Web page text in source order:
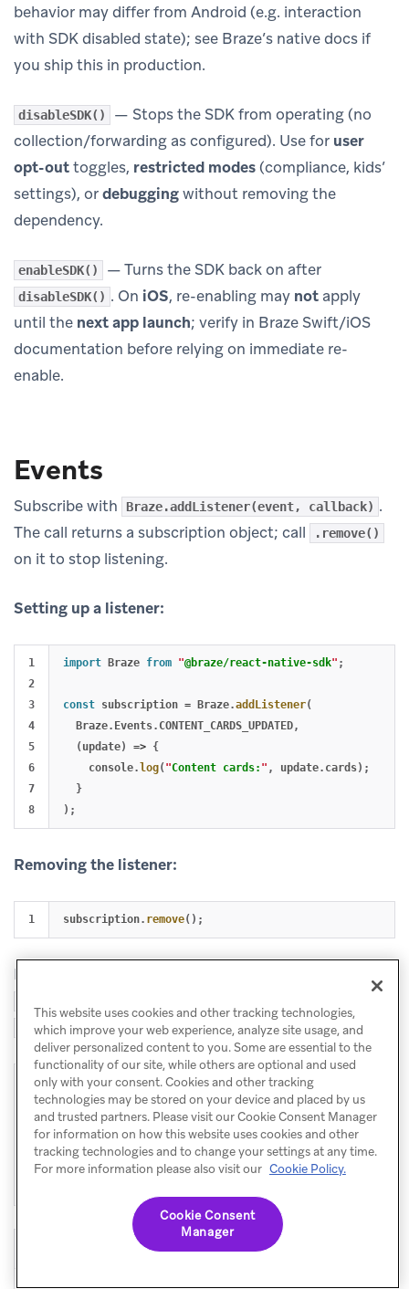
behavior may differ from Android (e.g. interaction
with SDK disabled state); see Braze’s native docs if
you ship this in production.
disableSDK()
— Stops the SDK from operating (no
collection/forwarding as configured). Use for user
opt-outtoggles, restricted modes(compliance, kids’
settings), ordebuggingwithout removing the
dependency.
enableSDK() — Turns the SDK back on after
disableSDK() . On iOS, re-enabling may not apply
until the next app launch; verify in Braze Swift/iOS
documentation before relying on immediate re-
enable.
Events
Subscribe with Braze.addListener(event, callback) .
The call returns a subscription object; call
.remove()
on it to stop listening.
Setting up a listener:
1
2
3
4
5
6
7
import Braze from "@braze/react-native-sdk" ;
const subscription = Braze.addListener(
Braze. Events. CONTENT_CARDS_UPDATED,
(update) => {
console.log("Content cards: " , update. cards);
}
);
Removing the listener:
subscription. remove();
In a React component, store the subscription and call
useEffect ):
1
2
3
useEffect(() => {
const
sub = Braze.addListener(Braze.Events.
setCards(update. cards);
});
return () => sub.remove ();
Payload (summary)
This website uses cookies and other tracking technologies,
which improve your web experience, analyze site usage, and
deliver personalized content to you. Some are essential to the
functionality of our site, while others are optional and used
only with your consent. Cookies and other tracking
technologies may be stored on your device and placed by us
and trusted partners. Please visit our Cookie Consent Manager
for information on how this website uses cookies and other
tracking technologies and to change your settings at any time.
For more information please also visit our Cookie Policy.
Cookie Consent
Manager